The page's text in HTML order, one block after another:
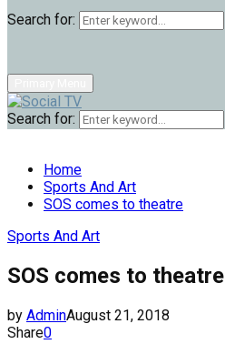
Search for:
Search for:
Home
Sports And Art
SOS comes to theatre
Sports And Art
SOS comes to theatre
by AdminAugust 21, 2018
Share0